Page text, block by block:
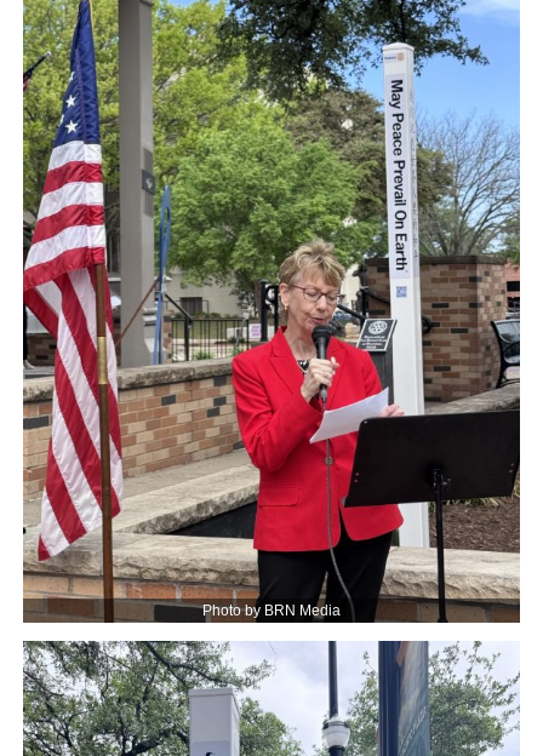
Photo by BRN Media